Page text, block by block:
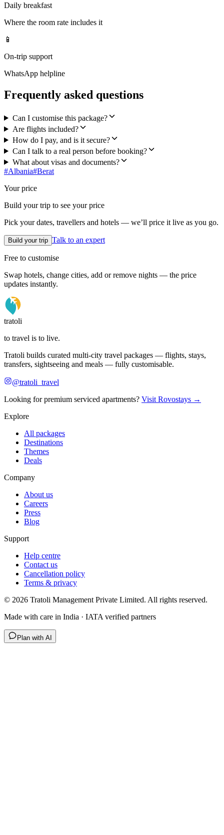
Daily breakfast
Where the room rate includes it
📱
On-trip support
WhatsApp helpline
Frequently asked questions
Can I customise this package?
Are flights included?
How do I pay, and is it secure?
Can I talk to a real person before booking?
What about visas and documents?
#Albania#Berat
Your price
Build your trip to see your price
Pick your dates, travellers and hotels — we’ll price it live as you go.
Build your trip Talk to an expert
Free to customise
Swap hotels, change cities, add or remove nights — the price
updates instantly.
tratoli
to travel is to live.
Tratoli builds curated multi-city travel packages — flights, stays,
transfers, sightseeing and meals — fully customisable.
@tratoli_travel
Looking for premium serviced apartments? Visit Rovostays →
Explore
All packages
Destinations
Themes
Deals
Company
About us
Careers
Press
Blog
Support
Help centre
Contact us
Cancellation policy
Terms & privacy
© 2026 Tratoli Management Private Limited. All rights reserved.
Made with care in India · IATA verified partners
Plan with AI